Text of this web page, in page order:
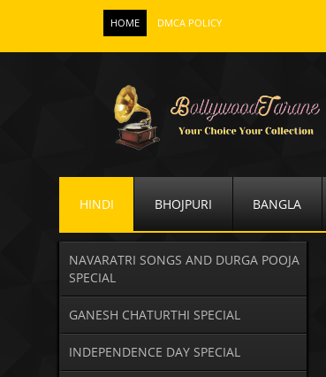
HOME DMCA POLICY
HINDI BHOJPURI BANGLA
NAVARATRI SONGS AND DURGA POOJA
SPECIAL
GANESH CHATURTHI SPECIAL
INDEPENDENCE DAY SPECIAL